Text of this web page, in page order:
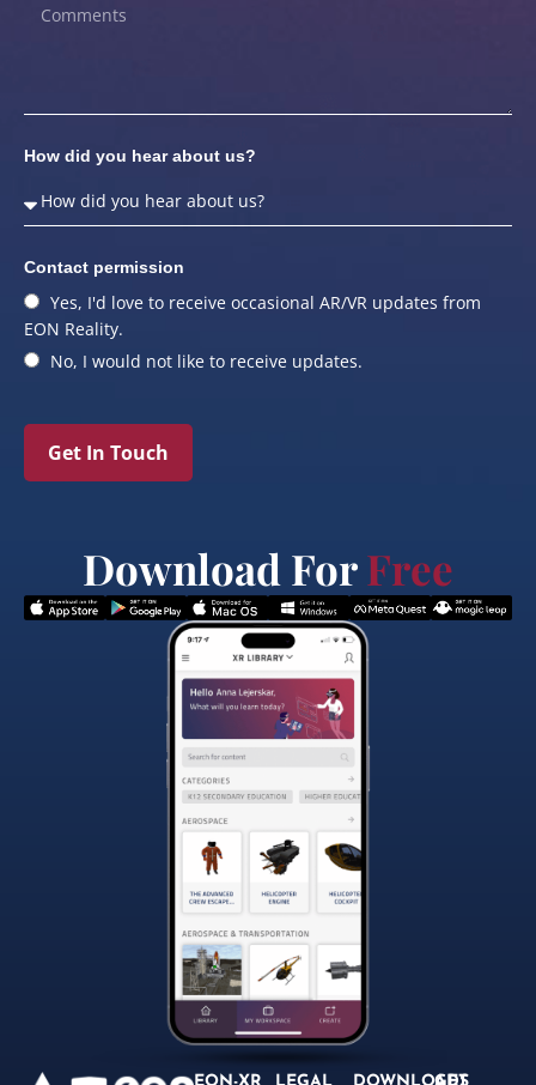
How did you hear about us?
Contact permission
Yes, I'd love to receive occasional AR/VR updates from
EON Reality.
No, I would not like to receive updates.
Get In Touch
Download ForFree